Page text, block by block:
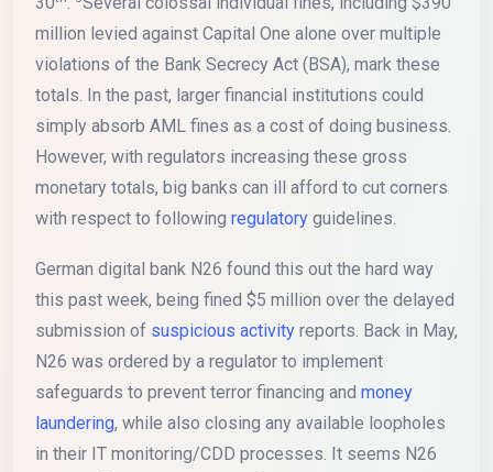
million levied against Capital One alone over multiple
violations of the Bank Secrecy Act (BSA), mark these
totals. In the past, larger financial institutions could
simply absorb AML fines as a cost of doing business.
However, with regulators increasing these gross
monetary totals, big banks can ill afford to cut corners
with respect to following regulatory guidelines.
German digital bank N26 found this out the hard way
this past week, being fined $5 million over the delayed
submission of suspicious activity reports. Back in May,
N26 was ordered by a regulator to implement
safeguards to prevent terror financing and money
laundering, while also closing any available loopholes
in their IT monitoring/CDD processes. It seems N26